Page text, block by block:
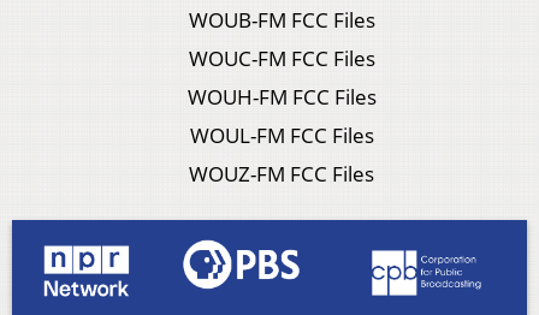
WOUB-FM FCC Files
WOUC-FM FCC Files
WOUH-FM FCC Files
WOUL-FM FCC Files
WOUZ-FM FCC Files